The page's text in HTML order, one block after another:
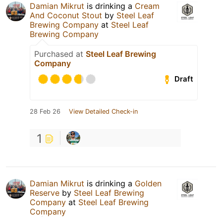
Damian Mikrut is drinking a Cream
And Coconut Stout by Steel Leaf
Brewing Company at Steel Leaf
Brewing Company
Purchased at Steel Leaf Brewing
Company
Draft
28 Feb 26 View Detailed Check-in
1
Damian Mikrut is drinking a Golden
Reserve by Steel Leaf Brewing
Company at Steel Leaf Brewing
Company